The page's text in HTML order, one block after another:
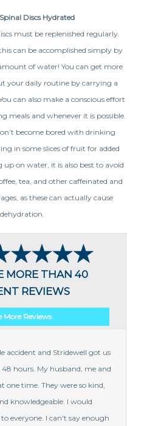
Discs Hydrated
must be replenished regularly.
can be accomplished simply by
of water! You can get more
your daily routine by carrying a
can also make a conscious effort
meals and whenever it is possible.
become bored with drinking
in some slices of fruit for added
on water, it is also best to avoid
tea, and other caffeinated and
as these can actually cause
dehydration.
MORE THAN 40
REVIEWS
More Reviews
accident and Stridewell got us
48 hours. My husband, me and
one time. They were so kind,
knowledgeable. I would
everyone. I can't say enough